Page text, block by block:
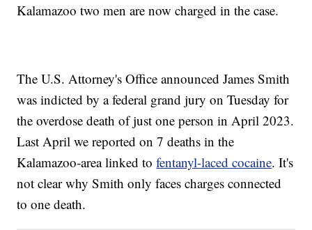
Kalamazoo two men are now charged in the case.
The U.S. Attorney's Office announced James Smith
was indicted by a federal grand jury on Tuesday for
the overdose death of just one person in April 2023.
Last April we reported on 7 deaths in the
Kalamazoo-area linked tofentanyl-laced cocaine. It's
not clear why Smith only faces charges connected
to one death.